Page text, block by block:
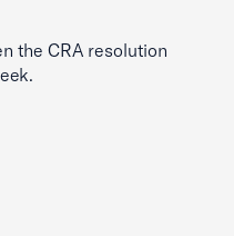
the CRA resolution